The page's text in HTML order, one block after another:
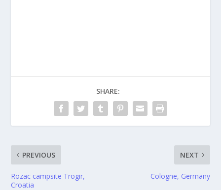
SHARE:
PREVIOUS
Rozac campsite Trogir,
Croatia
NEXT
Cologne, Germany